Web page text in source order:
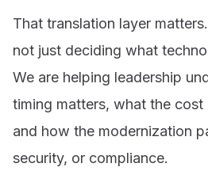
That translation layer
not just deciding what
We are helping leadership
timing matters, what the
and how the modernization
security, or compliance.